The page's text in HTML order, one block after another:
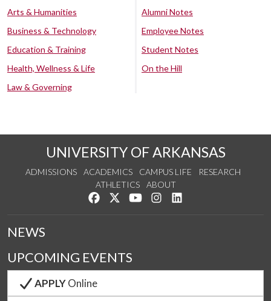
Arts & Humanities
Business & Technology
Education & Training
Health, Wellness & Life
Law & Governing
Alumni Notes
Employee Notes
Student Notes
On the Hill
UNIVERSITY OF ARKANSAS
ADMISSIONS ACADEMICS CAMPUS LIFE
RESEARCH
ATHLETICS
ABOUT
Like us on Facebook
Follow us on Twitter
Watch us on YouTube
See us on Instagram
NEWS
UPCOMING EVENTS
APPLYOnline